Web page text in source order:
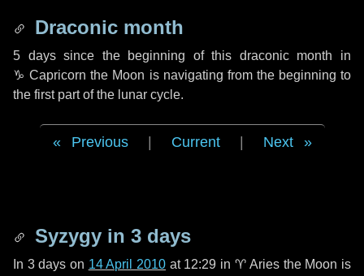
Draconic month
5 dayssince the beginning of this draconic month in
♑ Capricorn the Moon is navigating from the beginning to
the first part of the lunar cycle.
Previous Current Next
Syzygy in 3 days
In 3 days on 14 April 2010 at 12:29 in ♈ Aries the Moon is